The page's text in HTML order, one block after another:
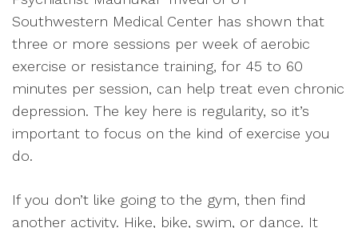
Southwestern Medical Center has shown that
three or more sessions per week of aerobic
exercise or resistance training, for 45 to 60
minutes per session, can help treat even chronic
depression. The key here is regularity, so it’s
important to focus on the kind of exercise you
do.
If you don’t like going to the gym, then find
another activity. Hike, bike, swim, or dance. It